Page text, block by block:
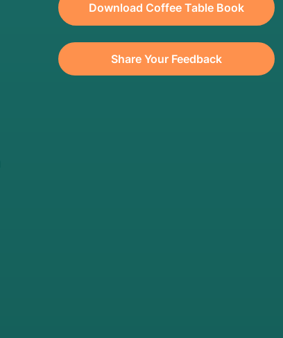
Download Coffee Table Book
Share Your Feedback